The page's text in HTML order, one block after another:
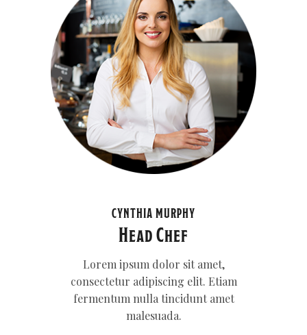
CYNTHIA MURPHY
Head Chef
Lorem ipsum dolor sit amet,
consectetur adipiscing elit. Etiam
fermentum nulla tincidunt amet
malesuada.